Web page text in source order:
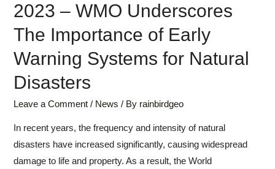
2023 – WMO Underscores
The Importance of Early
Warning Systems for Natural
Disasters
Leave a Comment / News / By rainbirdgeo
In recent years, the frequency and intensity of natural
disasters have increased significantly, causing widespread
damage to life and property. As a result, the World